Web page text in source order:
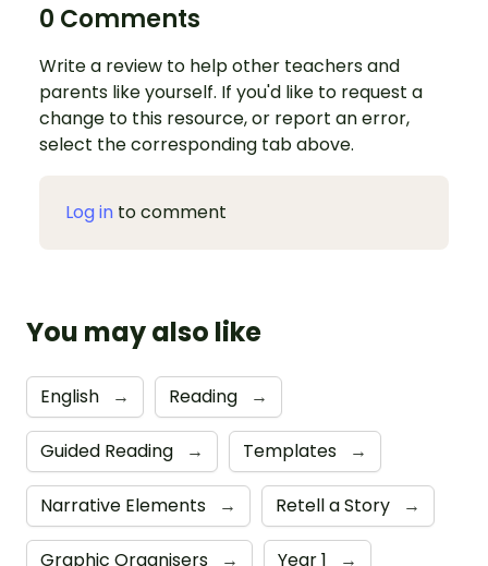
0 Comments
Write a review to help other teachers and
parents like yourself. If you'd like to request a
change to this resource, or report an error,
select the corresponding tab above.
Log in to comment
You may also like
English → Reading →
Guided Reading → Templates →
Narrative Elements → Retell a Story →
Graphic Organisers → Year 1 →